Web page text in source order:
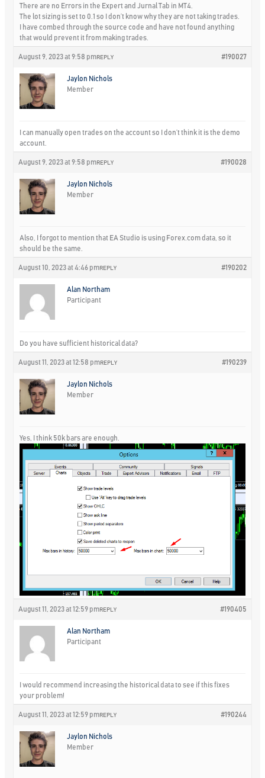
There are no Errors in the Expert and Jurnal Tab in MT4.
The lot sizing is set to 0.1 so I don’t know why they are not taking trades.
I have combed through the source code and have not found anything
that would prevent it from making trades.
August 9, 2023 at 9:58 pm #190027
REPLY
Jaylon Nichols
Member
I can manually open trades on the account so I don’t think it is the demo
account.
August 9, 2023 at 9:58 pm #190028
REPLY
Jaylon Nichols
Member
Also, I forgot to mention that EA Studio is using Forex.com data, so it
should be the same.
August 10, 2023 at 4:46 pm #190202
REPLY
Alan Northam
Participant
Do you have sufficient historical data?
August 11, 2023 at 12:58 pm #190239
REPLY
Jaylon Nichols
Member
Yes, I think 50k bars are enough.
August 11, 2023 at 12:59 pm #190405
REPLY
Alan Northam
Participant
I would recommend increasing the historical data to see if this fixes
your problem!
August 11, 2023 at 12:59 pm #190244
REPLY
Jaylon Nichols
Member